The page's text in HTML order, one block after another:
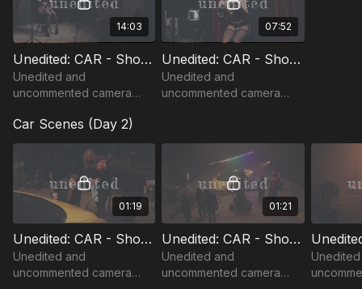
14:03
Unedited: CAR - Shoot Day 1 - Frank'n'Furter (1)
Unedited and
uncommented camera
video shoot with Conchita
Wurst.
07:52
Unedited: CAR - Shoot Day 1 - Frank'n'Furter (2)
Unedited and
uncommented camera
Wurst.
Car Scenes (Day 2)
01:19
Unedited: CAR - Shoot Day 2 - Studio (1)
Unedited and
uncommented camera
01:21
Unedited: CAR - Shoot Day 2 - Studio (2)
Unedited and
uncommented camera